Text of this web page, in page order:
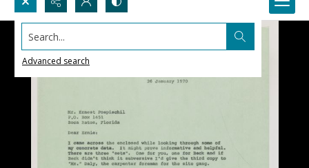
Search...
Advanced search